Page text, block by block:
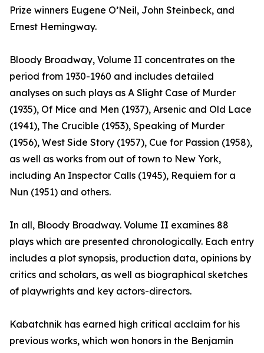
Prize winners Eugene O’Neil, John Steinbeck, and
Ernest Hemingway.
Bloody Broadway, Volume II concentrates on the
period from 1930-1960 and includes detailed
analyses on such plays as A Slight Case of Murder
(1935), Of Mice and Men (1937), Arsenic and Old Lace
(1941), The Crucible (1953), Speaking of Murder
(1956), West Side Story (1957), Cue for Passion (1958),
as well as works from out of town to New York,
including An Inspector Calls (1945), Requiem for a
Nun (1951) and others.
In all, Bloody Broadway. Volume II examines 88
plays which are presented chronologically. Each entry
includes a plot synopsis, production data, opinions by
critics and scholars, as well as biographical sketches
of playwrights and key actors-directors.
Kabatchnik has earned high critical acclaim for his
previous works, which won honors in the Benjamin